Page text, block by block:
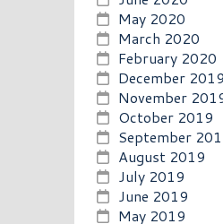
May 2020
March 2020
February 2020
December 2019
November
October 2019
September
August 2019
July 2019
June 2019
May 2019